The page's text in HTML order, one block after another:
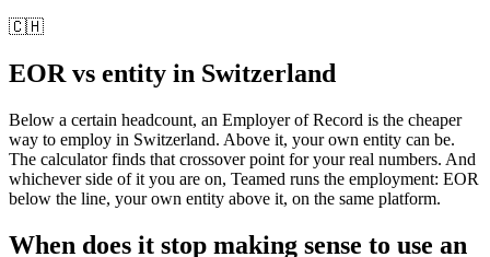
🇨🇭
EOR vs entity in Switzerland
Below a certain headcount, an Employer of Record is the cheaper
way to employ in Switzerland. Above it, your own entity can be.
The calculator finds that crossover point for your real numbers. And
whichever side of it you are on, Teamed runs the employment: EOR
below the line, your own entity above it, on the same platform.
When does it stop making sense to use an